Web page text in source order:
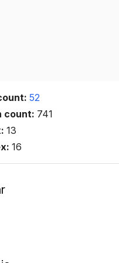
52
count: 741
13
16